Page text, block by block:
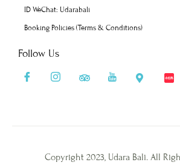
ID WeChat: Udarabali
Booking Policies (Terms & Conditions)
Follow Us
Copyright 2023, Udara Bali. All